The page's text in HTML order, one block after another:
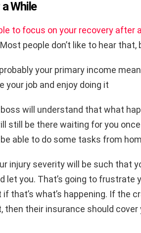
While
to focus on your recovery after
people don’t like to hear that,
your primary income
your job and enjoy doing it
will understand that what
still be there waiting for you once
able to do some tasks from
injury severity will be such that
let you. That’s going to frustrate
that’s what’s happening. If the
then their insurance should